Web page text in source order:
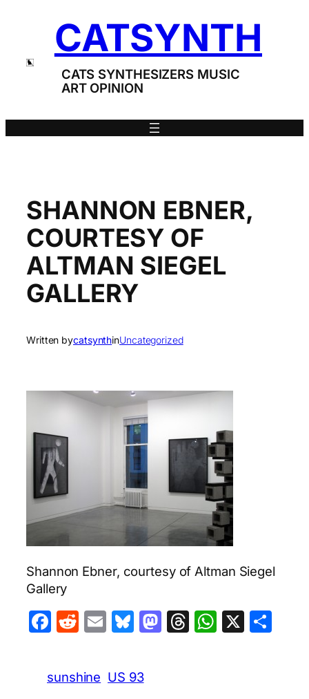
CATSYNTH
CATS SYNTHESIZERS MUSIC
ART OPINION
SHANNON EBNER,
COURTESY OF
ALTMAN SIEGEL
GALLERY
Written bycatsynthinUncategorized
Shannon Ebner, courtesy of Altman Siegel
Gallery
Facebook
Reddit
EmailBluesky
Mastodon
Threads
X
sunshine US 93